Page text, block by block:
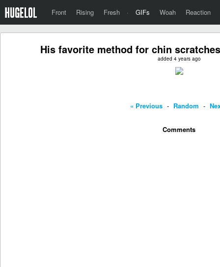
Front Rising Fresh · GIFs Woah Reaction
His favorite method for chin
added 4 years ago
« Previous - Random -
Comments